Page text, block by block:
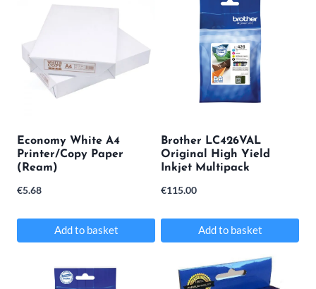
multiple
The
options
chosen
on
the
product
page
Economy White A4
Printer/Copy Paper
(Ream)
€5.68
Add to basket
Brother LC426VAL
Original High Yield
Inkjet Multipack
€115.00
Add to basket